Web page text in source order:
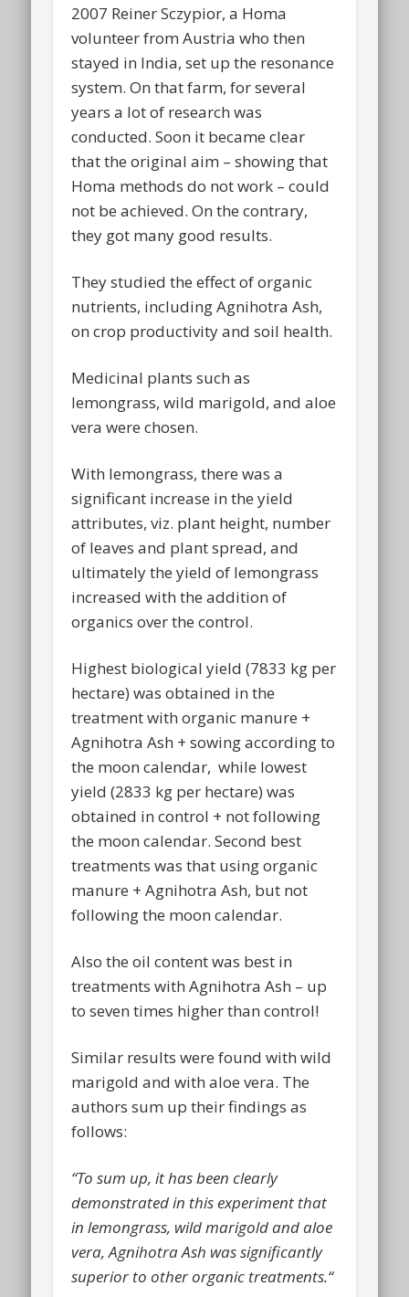
2007 Reiner Sczypior, a Homa
volunteer from Austria who then
stayed in India, set up the resonance
system. On that farm, for several
years a lot of research was
conducted. Soon it became clear
that the original aim – showing that
Homa methods do not work – could
not be achieved. On the contrary,
they got many good results.
They studied the effect of organic
nutrients, including Agnihotra Ash,
on crop productivity and soil health.
Medicinal plants such as
lemongrass, wild marigold, and aloe
vera were chosen.
With lemongrass, there was a
significant increase in the yield
attributes, viz. plant height, number
of leaves and plant spread, and
ultimately the yield of lemongrass
increased with the addition of
organics over the control.
Highest biological yield (7833 kg per
hectare) was obtained in the
treatment with organic manure +
Agnihotra Ash + sowing according to
the moon calendar, while lowest
yield (2833 kg per hectare) was
obtained in control + not following
the moon calendar. Second best
treatments was that using organic
manure + Agnihotra Ash, but not
following the moon calendar.
Also the oil content was best in
treatments with Agnihotra Ash – up
to seven times higher than control!
Similar results were found with wild
marigold and with aloe vera. The
authors sum up their findings as
follows:
“To sum up, it has been clearly
demonstrated in this experiment that
in lemongrass, wild marigold and aloe
vera, Agnihotra Ash was significantly
superior to other organic treatments.“